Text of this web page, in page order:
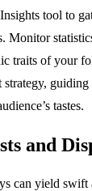
tool to
Monitor
traits of your
strategy,
tastes.
and
can yield